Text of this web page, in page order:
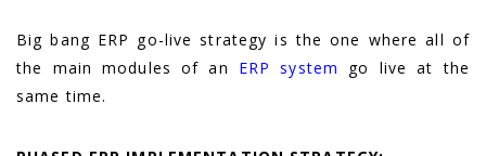
Big bang ERP go-live strategy is the one where all of
the main modules of an ERP system
go live at the
same time.